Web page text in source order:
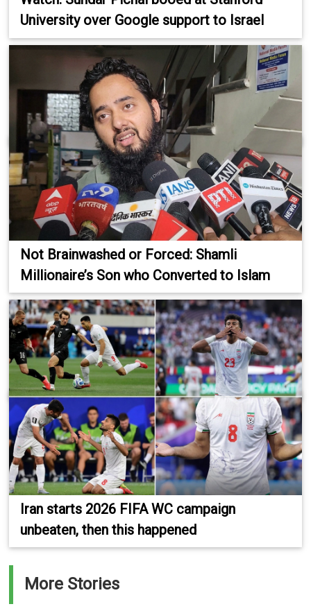
University over Google support to Israel
Not Brainwashed or Forced: Shamli
Millionaire’s Son who Converted to Islam
Iran starts 2026 FIFA WC campaign
unbeaten, then this happened
More Stories